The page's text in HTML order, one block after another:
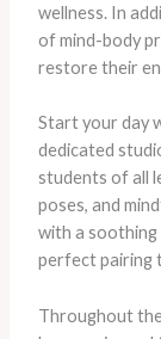
wellness. In
of mind-body
restore their
Start your day
dedicated
students of all
poses, and
with a
perfect pairing
Throughout